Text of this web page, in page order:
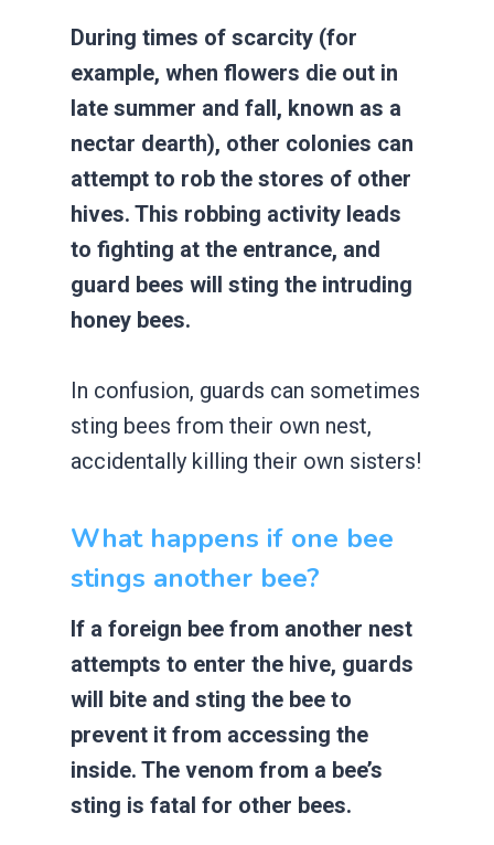
During times of scarcity (for
example, when flowers die out in
late summer and fall, known as a
nectar dearth), other colonies can
attempt to rob the stores of other
hives. This robbing activity leads
to fighting at the entrance, and
guard bees will sting the intruding
honey bees.
In confusion, guards can sometimes
sting bees from their own nest,
accidentally killing their own sisters!
What happens if one bee
stings another bee?
If a foreign bee from another nest
attempts to enter the hive, guards
will bite and sting the bee to
prevent it from accessing the
inside. The venom from a bee’s
sting is fatal for other bees.